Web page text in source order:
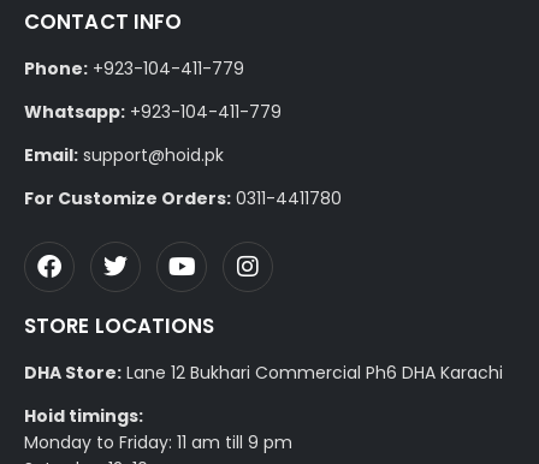
CONTACT INFO
Phone: +923-104-411-779
Whatsapp: +923-104-411-779
Email: support@hoid.pk
For Customize Orders: 0311-4411780
STORE LOCATIONS
DHA Store: Lane 12 Bukhari Commercial Ph6 DHA Karachi
Hoid timings:
Monday to Friday: 11 am till 9 pm